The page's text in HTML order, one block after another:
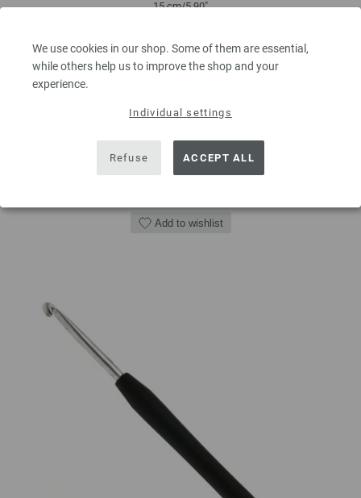
We use cookies in our shop. Some of them are essential,
while others help us to improve the shop and your
experience.
Individual settings
Refuse ACCEPT ALL
15 cm/5,90"
3,18 $
excl. VAT, plusshipping costs| VAT free delivery outside the EU!
ADD TO SHOPPING CART
Add to wishlist